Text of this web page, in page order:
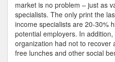
market is no problem – just as
specialists. The only print the
income specialists are 20-30%
potential employers. In
organization had not to recover
free lunches and other social